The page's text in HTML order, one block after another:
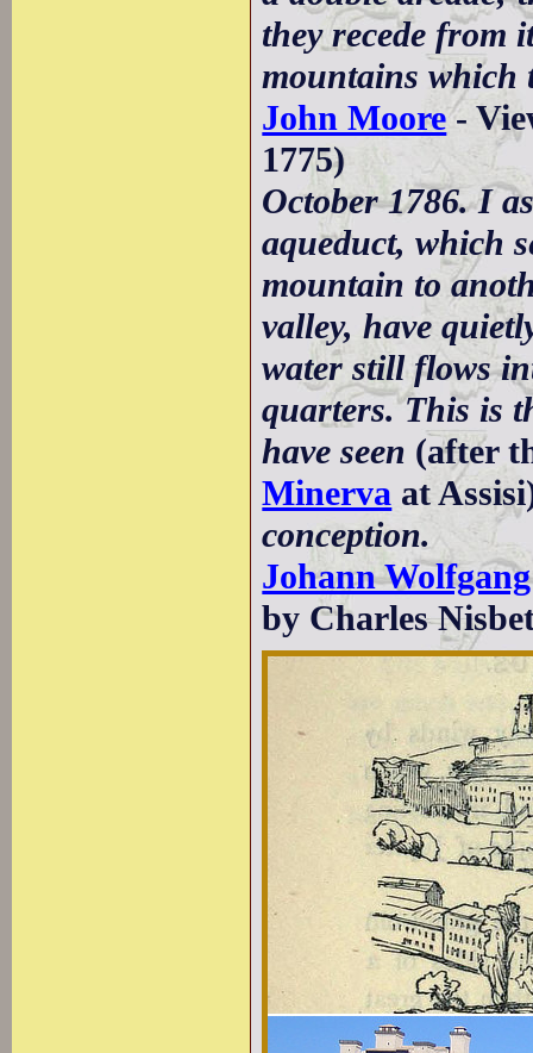
they recede from
mountains which
John Moore-
1775)
October 1786. I
aqueduct, which
mountain to
valley, have
water still flows
quarters. This is
have seen (after
Minerva at
conception.
Johann
by Charles